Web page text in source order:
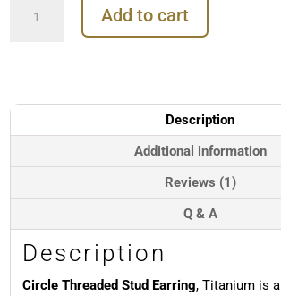
Threaded
Add to cart
Description
Additional information
Reviews (1)
Q & A
Description
Circle Threaded Stud Earring, Titanium is a